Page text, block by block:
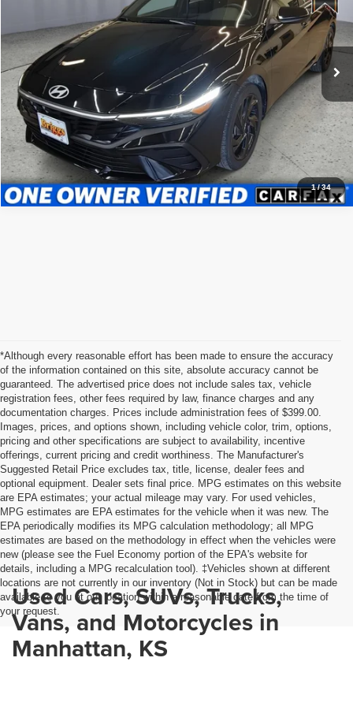
1/34
VIN:KMHLM4DG4TU100224 GMC16224Model:ELGAF2J6S4AS
19,378 mi Ext. Int.
Less
Admin fee: +$399
Call Us Now
Value Your Trade
*Although every reasonable effort has been made to ensure the accuracy
of the information contained on this site, absolute accuracy cannot be
guaranteed. The advertised price does not include sales tax, vehicle
registration fees, other fees required by law, finance charges and any
documentation charges. Prices include administration fees of $399.00.
Images, prices, and options shown, including vehicle color, trim, options,
pricing and other specifications are subject to availability, incentive
offerings, current pricing and credit worthiness. The Manufacturer's
Suggested Retail Price excludes tax, title, license, dealer fees and
optional equipment. Dealer sets final price. MPG estimates on this website
are EPA estimates; your actual mileage may vary. For used vehicles,
MPG estimates are EPA estimates for the vehicle when it was new. The
EPA periodically modifies its MPG calculation methodology; all MPG
estimates are based on the methodology in effect when the vehicles were
new (please see the Fuel Economy portion of the EPA's website for
details, including a MPG recalculation tool). ‡Vehicles shown at different
locations are not currently in our inventory (Not in Stock) but can be made
available to you at our location within a reasonable date from the time of
your request.
Used Cars, SUVs, Trucks,
Vans, and Motorcycles in
Manhattan, KS